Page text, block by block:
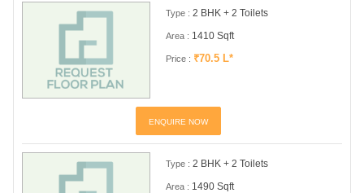
Type : 2 BHK + 2 Toilets
Area : 1410 Sqft
Price : ₹70.5 L*
ENQUIRE NOW
Type : 2 BHK + 2 Toilets
Area : 1490 Sqft